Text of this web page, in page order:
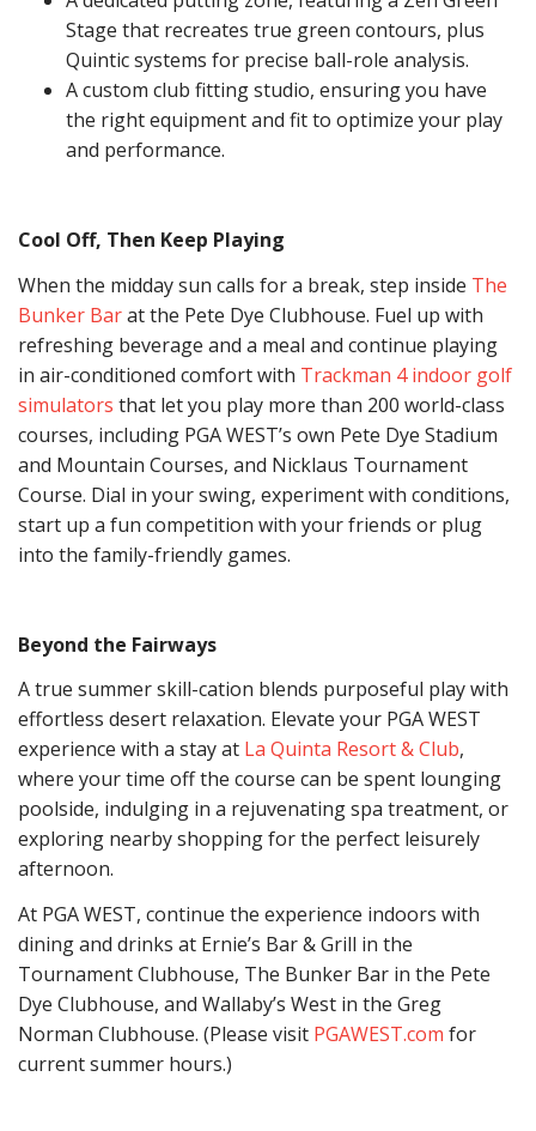
Stage that recreates true green contours, plus
Quintic systems for precise ball-role analysis.
A custom club fitting studio, ensuring you have
the right equipment and fit to optimize your play
and performance.
Cool Off, Then Keep Playing
When the midday sun calls for a break, step inside The
Bunker Barat the Pete Dye Clubhouse. Fuel up with
refreshing beverage and a meal and continue playing
in air-conditioned comfort with Trackman 4 indoor golf
simulators that let you play more than 200 world-class
courses, including PGA WEST’s own Pete Dye Stadium
and Mountain Courses, and Nicklaus Tournament
Course. Dial in your swing, experiment with conditions,
start up a fun competition with your friends or plug
into the family-friendly games.
Beyond the Fairways
A true summer skill-cation blends purposeful play with
effortless desert relaxation. Elevate your PGA WEST
experience with a stay at La Quinta Resort & Club,
where your time off the course can be spent lounging
poolside, indulging in a rejuvenating spa treatment, or
exploring nearby shopping for the perfect leisurely
afternoon.
At PGA WEST, continue the experience indoors with
dining and drinks at Ernie’s Bar & Grill in the
Tournament Clubhouse, The Bunker Bar in the Pete
Dye Clubhouse, and Wallaby’s West in the Greg
Norman Clubhouse. (Please visit PGAWEST.com for
current summer hours.)